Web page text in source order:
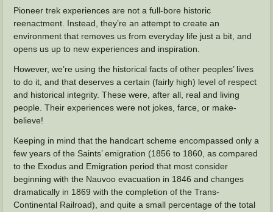
Pioneer trek experiences are not a full-bore historic
reenactment. Instead, they’re an attempt to create an
environment that removes us from everyday life just a bit, and
opens us up to new experiences and inspiration.
However, we’re using the historical facts of other peoples’ lives
to do it, and that deserves a certain (fairly high) level of respect
and historical integrity. These were, after all, real and living
people. Their experiences were not jokes, farce, or make-
believe!
Keeping in mind that the handcart scheme encompassed only a
few years of the Saints’ emigration (1856 to 1860, as compared
to the Exodus and Emigration period that most consider
beginning with the Nauvoo evacuation in 1846 and changes
dramatically in 1869 with the completion of the Trans-
Continental Railroad), and quite a small percentage of the total